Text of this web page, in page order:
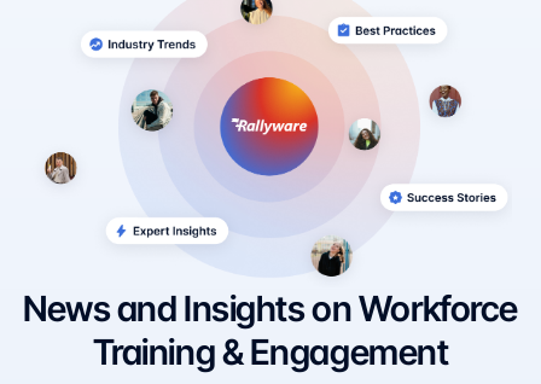
News and Insights on Workforce
Training & Engagement